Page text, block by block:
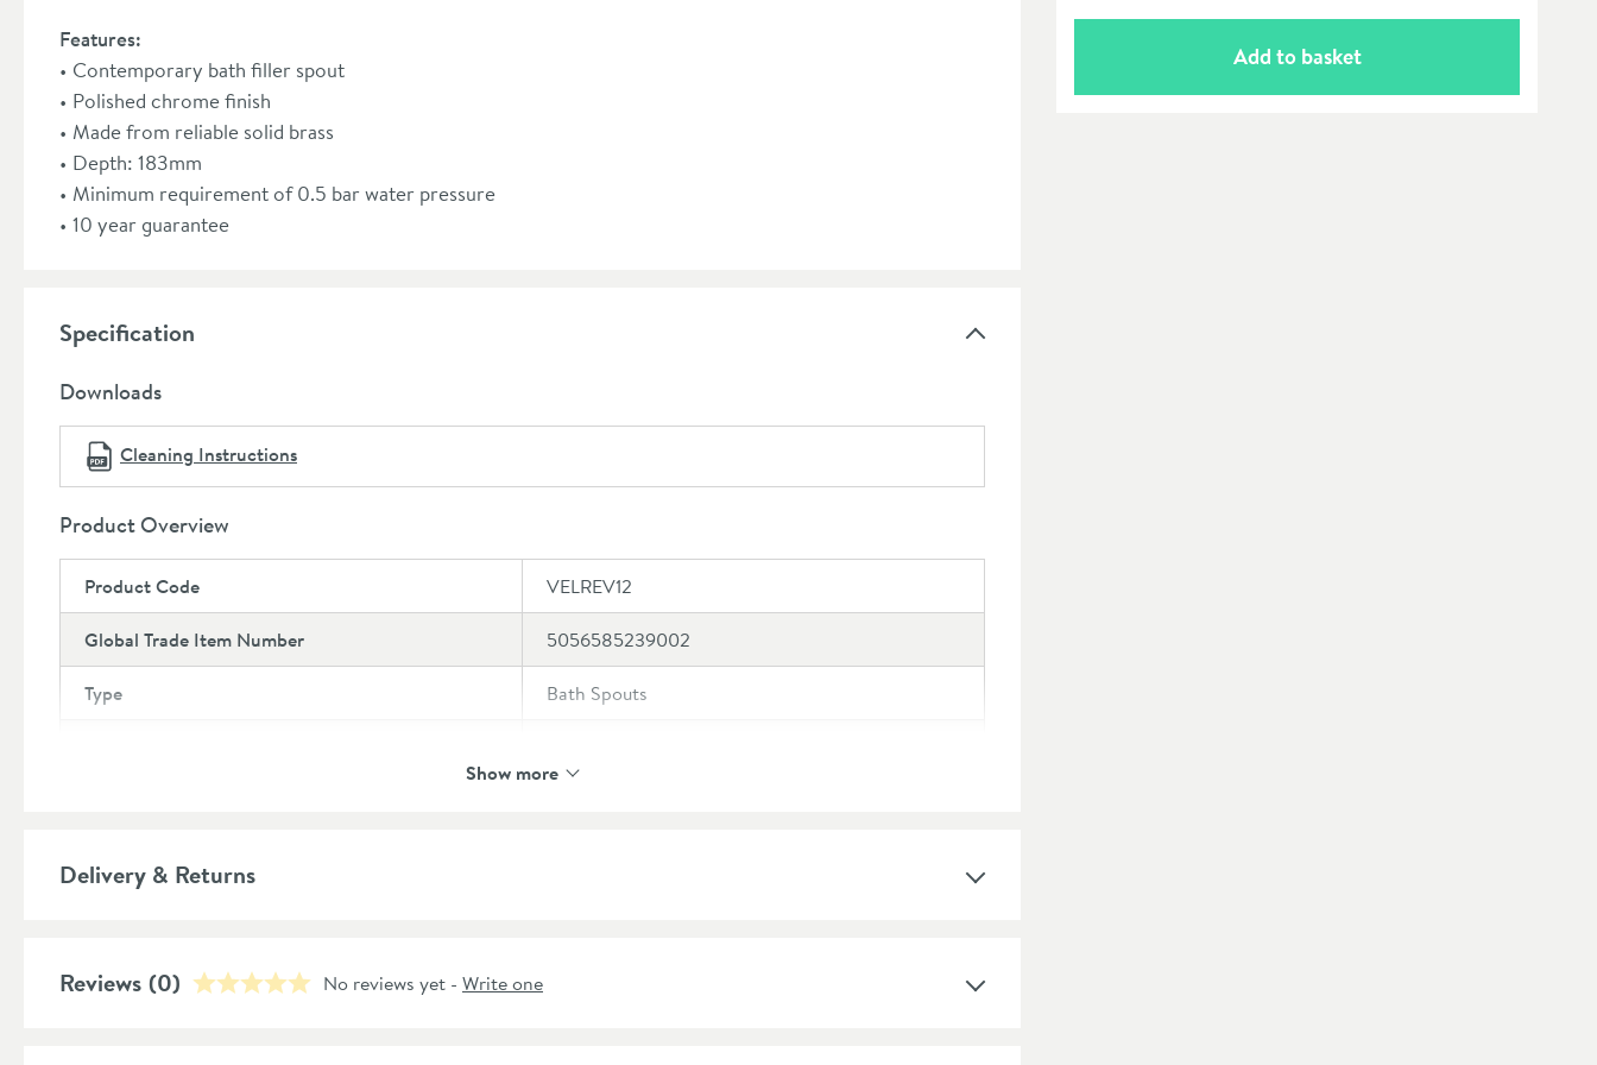
Features:
Contemporary bath filler spout
Polished chrome finish
Made from reliable solid brass
Depth: 183mm
Minimum requirement of 0.5 bar water pressure
10 year guarantee
Specification
Downloads
Cleaning Instructions
Product Overview
Product Code VELREV12
Global Trade Item Number 5056585239002
Type Bath Spouts
More information
Number of Outlets
Show more
Delivery & Returns
Reviews (0) No reviews yet - Write one
Add to basket